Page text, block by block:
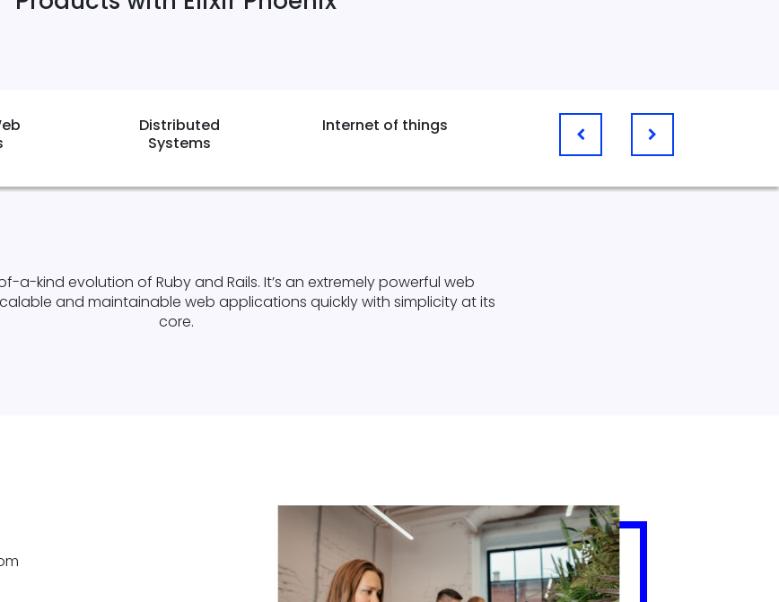
Distributed
Systems
Internet of things Web Apps
a-kind evolution of Ruby and Rails. It’s an extremely powerful web
and maintainable web applications quickly with simplicity at its
core.